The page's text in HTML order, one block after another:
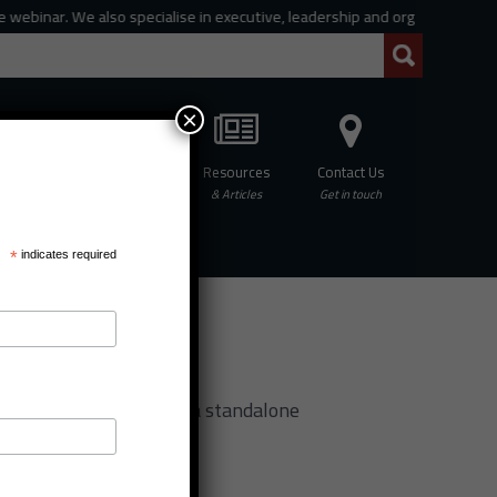
We also specialise in executive, leadership and organisational
Resources
& Articles
Contact Us
Get in touch
for MCC (also a standalone
*indicates required
×